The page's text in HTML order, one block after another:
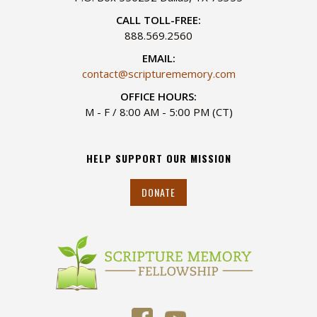
CALL TOLL-FREE:
888.569.2560
EMAIL:
contact@scripturememory.com
OFFICE HOURS:
M - F / 8:00 AM - 5:00 PM (CT)
HELP SUPPORT OUR MISSION
DONATE